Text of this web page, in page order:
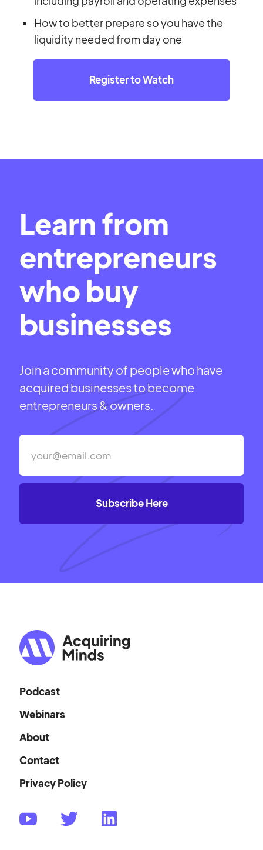
How to better prepare so you have the
liquidity needed from day one
Register to Watch
Learn from
entrepreneurs
who buy
businesses
Join a community of people who have
acquired businesses to become
entrepreneurs & owners.
Podcast
Webinars
About
Contact
Privacy Policy